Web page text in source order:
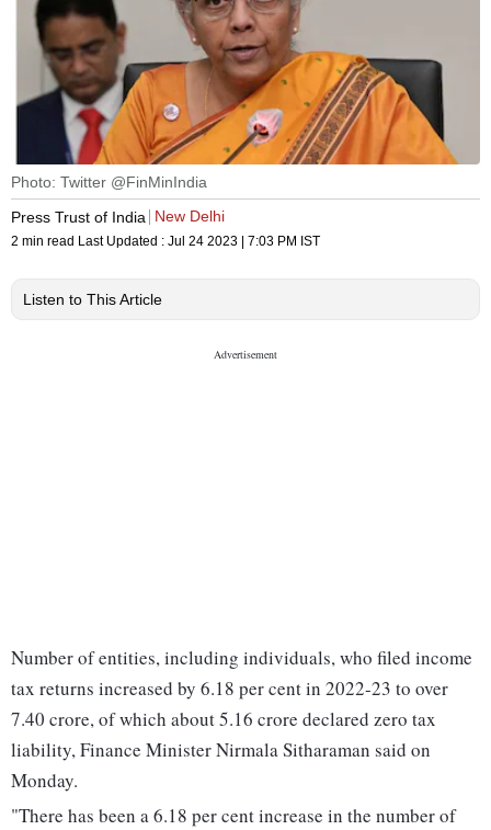
Photo: Twitter @FinMinIndia
Press Trust of India
New Delhi
2 min read Last Updated : Jul 24 2023 | 7:03 PM IST
Listen to This Article
Number of entities, including individuals, who filed income
tax returns increased by 6.18 per cent in 2022-23 to over
7.40 crore, of which about 5.16 crore declared zero tax
liability, Finance Minister Nirmala Sitharaman said on
Monday.
"There has been a 6.18 per cent increase in the number of